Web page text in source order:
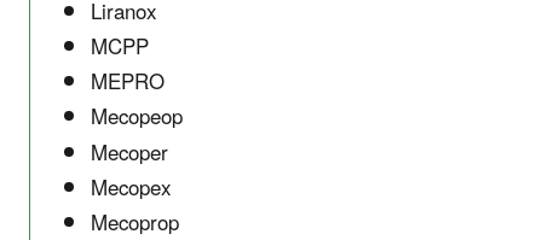
Liranox
MCPP
MEPRO
Mecopeop
Mecoper
Mecopex
Mecoprop